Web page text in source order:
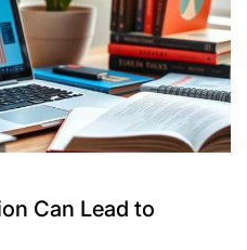
Can Lead to